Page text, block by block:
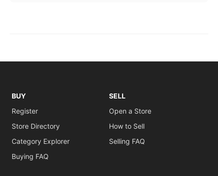
BUY
Register
Store Directory
Category Explorer
Buying FAQ
SELL
Open a Store
How to Sell
Selling FAQ